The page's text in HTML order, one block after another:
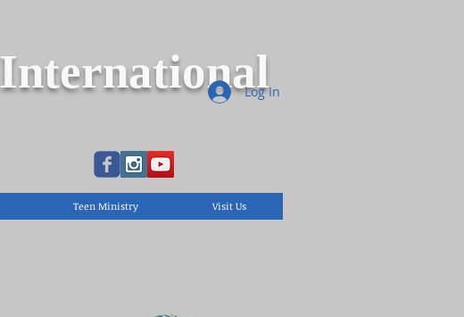
International
Teen Ministry Visit Us
Log In